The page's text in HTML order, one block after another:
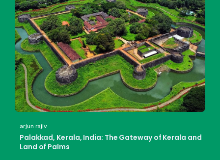
arjun rajiv
Palakkad, Kerala, India: The Gateway of Kerala and
Land of Palms